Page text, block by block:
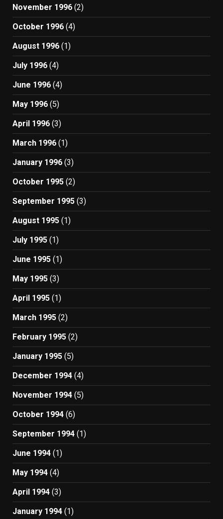
November 1996 (2)
October 1996 (4)
August 1996 (1)
July 1996 (4)
June 1996 (4)
May 1996 (5)
April 1996 (3)
March 1996 (1)
January 1996 (3)
October 1995 (2)
September 1995 (3)
August 1995 (1)
July 1995 (1)
June 1995 (1)
May 1995 (3)
April 1995 (1)
March 1995 (2)
February 1995 (2)
January 1995 (5)
December 1994 (4)
November 1994 (5)
October 1994 (6)
September 1994 (1)
June 1994 (1)
May 1994 (4)
April 1994 (3)
January 1994 (1)